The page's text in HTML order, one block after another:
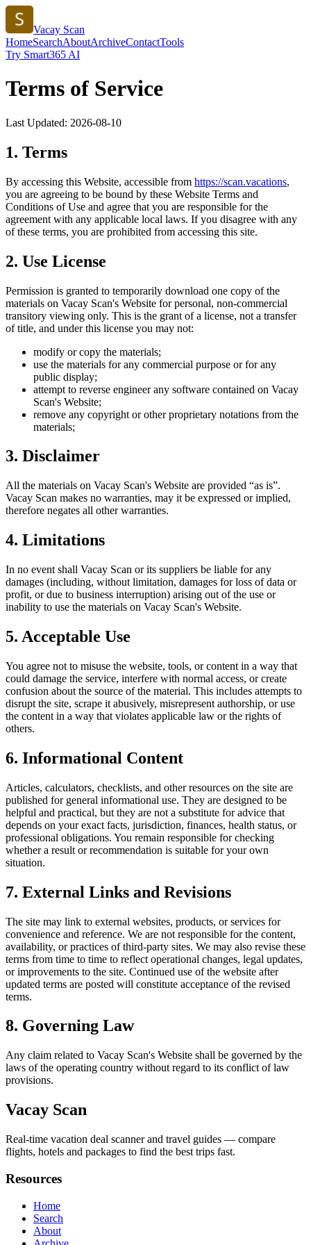
Vacay Scan
HomeSearchAboutArchiveContactTools
Try Smart365 AI
Terms of Service
Last Updated: 2026-08-10
1. Terms
By accessing this Website, accessible from https://scan.vacations,
you are agreeing to be bound by these Website Terms and
Conditions of Use and agree that you are responsible for the
agreement with any applicable local laws. If you disagree with any
of these terms, you are prohibited from accessing this site.
2. Use License
Permission is granted to temporarily download one copy of the
materials on Vacay Scan's Website for personal, non-commercial
transitory viewing only. This is the grant of a license, not a transfer
of title, and under this license you may not:
modify or copy the materials;
use the materials for any commercial purpose or for any
public display;
attempt to reverse engineer any software contained on Vacay
Scan's Website;
remove any copyright or other proprietary notations from the
materials;
3. Disclaimer
All the materials on Vacay Scan's Website are provided “as is”.
Vacay Scan makes no warranties, may it be expressed or implied,
therefore negates all other warranties.
4. Limitations
In no event shall Vacay Scan or its suppliers be liable for any
damages (including, without limitation, damages for loss of data or
profit, or due to business interruption) arising out of the use or
inability to use the materials on Vacay Scan's Website.
5. Acceptable Use
You agree not to misuse the website, tools, or content in a way that
could damage the service, interfere with normal access, or create
confusion about the source of the material. This includes attempts to
disrupt the site, scrape it abusively, misrepresent authorship, or use
the content in a way that violates applicable law or the rights of
others.
6. Informational Content
Articles, calculators, checklists, and other resources on the site are
published for general informational use. They are designed to be
helpful and practical, but they are not a substitute for advice that
depends on your exact facts, jurisdiction, finances, health status, or
professional obligations. You remain responsible for checking
whether a result or recommendation is suitable for your own
situation.
7. External Links and Revisions
The site may link to external websites, products, or services for
convenience and reference. We are not responsible for the content,
availability, or practices of third-party sites. We may also revise these
terms from time to time to reflect operational changes, legal updates,
or improvements to the site. Continued use of the website after
updated terms are posted will constitute acceptance of the revised
terms.
8. Governing Law
Any claim related to Vacay Scan's Website shall be governed by the
laws of the operating country without regard to its conflict of law
provisions.
Vacay Scan
Real-time vacation deal scanner and travel guides — compare
flights, hotels and packages to find the best trips fast.
Resources
Home
Search
About